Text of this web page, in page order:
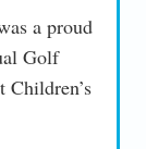
a proud
Golf
Children’s